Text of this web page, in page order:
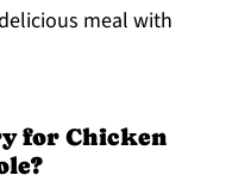
meal with
for Chicken